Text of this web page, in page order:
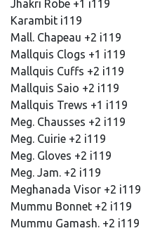
Jhakri Robe +1 i119
Karambit i119
Mall. Chapeau +2 i119
Mallquis Clogs +1 i119
Mallquis Cuffs +2 i119
Mallquis Saio +2 i119
Mallquis Trews +1 i119
Meg. Chausses +2 i119
Meg. Cuirie +2 i119
Meg. Gloves +2 i119
Meg. Jam. +2 i119
Meghanada Visor +2 i119
Mummu Bonnet +2 i119
Mummu Gamash. +2 i119